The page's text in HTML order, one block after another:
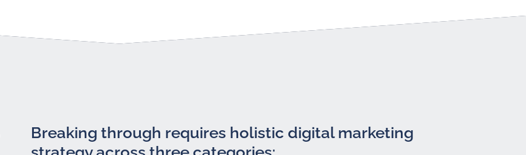
Breaking through requires holistic digital marketing